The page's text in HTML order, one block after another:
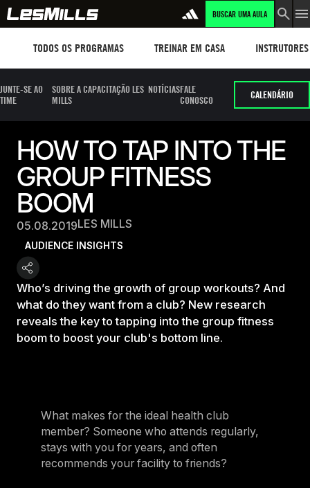
BUSCAR UMA AULA
TODOS OS PROGRAMAS TREINAR EM CASA INSTRUTORES
JUNTE-SE AO
TIME
SOBRE A CAPACITAÇÃO LES
MILLS
NOTÍCIASFALE
CONOSCO
CALENDÁRIO
HOW TO TAP INTO THE
GROUP FITNESS
BOOM
05.08.2019LES MILLS
AUDIENCE INSIGHTS
Who’s driving the growth of group workouts? And
what do they want from a club? New research
reveals the key to tapping into the group fitness
boom to boost your club's bottom line.
What makes for the ideal health club
member? Someone who attends regularly,
stays with you for years, and often
recommends your facility to friends?